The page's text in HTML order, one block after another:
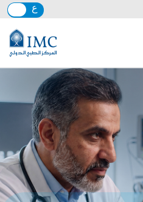
Skip to main content